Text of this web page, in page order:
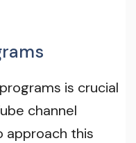
is crucial
channel
approach this